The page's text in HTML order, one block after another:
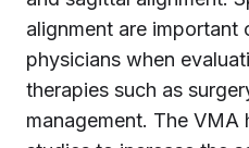
alignment are important
physicians when
therapies such as
management. The VMA